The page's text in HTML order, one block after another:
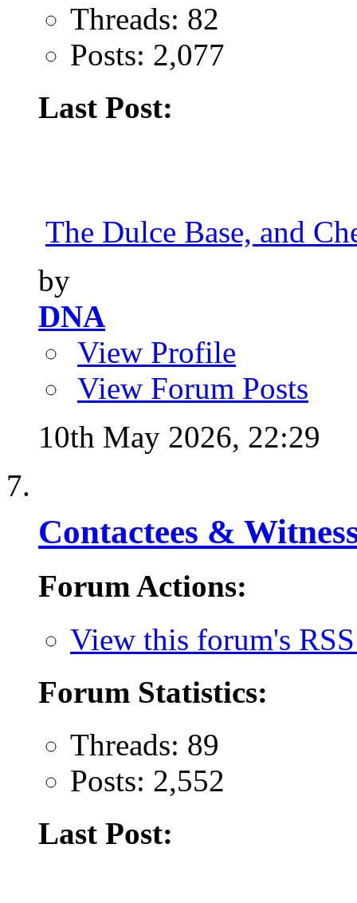
Threads: 82
Posts: 2,077
Last Post:
The Dulce Base, and
by
DNA
View Profile
View Forum Posts
10th May 2026, 22:29
Contactees &
Forum Actions:
View this forum's
Forum Statistics:
Threads: 89
Posts: 2,552
Last Post: